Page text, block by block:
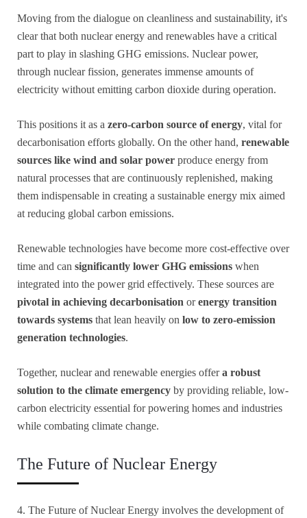
Moving from the dialogue on cleanliness and sustainability, it's
clear that both nuclear energy and renewables have a critical
part to play in slashing GHG emissions. Nuclear power,
through nuclear fission, generates immense amounts of
electricity without emitting carbon dioxide during operation.
This positions it as a zero-carbon source of energy, vital for
decarbonisation efforts globally. On the other hand, renewable
sources like wind and solar power produce energy from
natural processes that are continuously replenished, making
them indispensable in creating a sustainable energy mix aimed
at reducing global carbon emissions.
Renewable technologies have become more cost-effective over
time and can significantly lower GHG emissions when
integrated into the power grid effectively. These sources are
pivotal in achieving decarbonisation orenergy transition
towards systems that lean heavily on low to zero-emission
generation technologies.
Together, nuclear and renewable energies offera robust
solution to the climate emergency by providing reliable, low-
carbon electricity essential for powering homes and industries
while combating climate change.
The Future of Nuclear Energy
4. The Future of Nuclear Energy involves the development of